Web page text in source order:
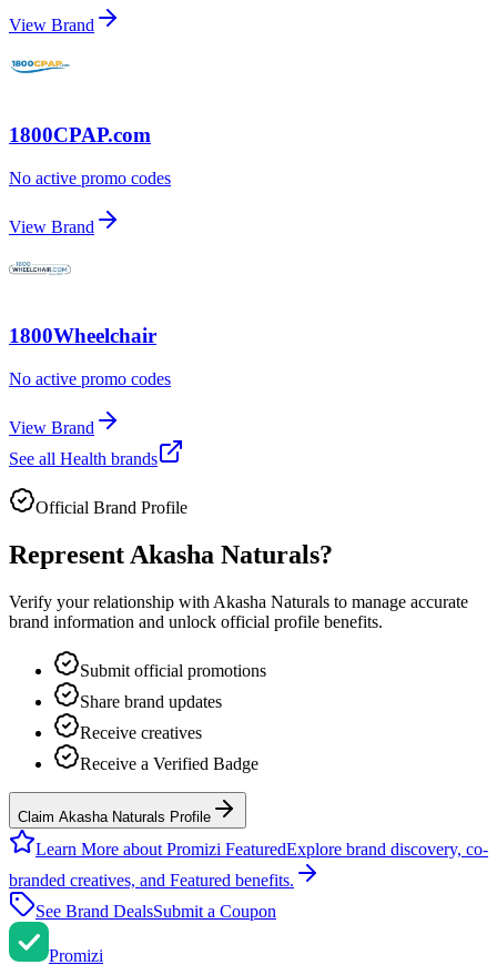
View Brand
1800CPAP.com
No active promo codes
View Brand
1800Wheelchair
No active promo codes
View Brand
See all Health brands
Official Brand Profile
Represent Akasha Naturals?
Verify your relationship with Akasha Naturals to manage accurate
brand information and unlock official profile benefits.
Submit official promotions
Share brand updates
Receive creatives
Receive a Verified Badge
Claim Akasha Naturals Profile
Learn More about Promizi FeaturedExplore brand discovery, co-
branded creatives, and Featured benefits.
See Brand DealsSubmit a Coupon
Promizi